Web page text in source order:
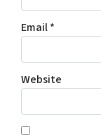
Email*
Website